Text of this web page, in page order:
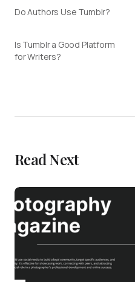
Do Authors Use Tumblr?
Is Tumblr a Good Platform
for Writers?
Read Next